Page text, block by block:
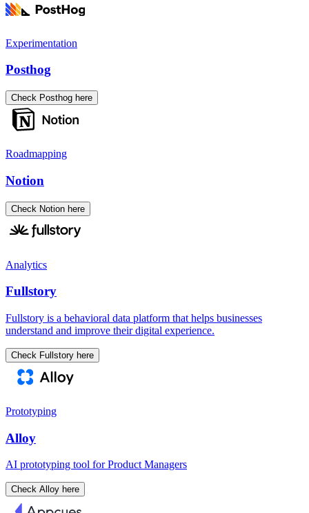
Experimentation
Posthog
Check Posthog here
Roadmapping
Notion
Check Notion here
Analytics
Fullstory
Fullstory is a behavioral data platform that helps businesses
understand and improve their digital experience.
Check Fullstory here
Prototyping
Alloy
AI prototyping tool for Product Managers
Check Alloy here